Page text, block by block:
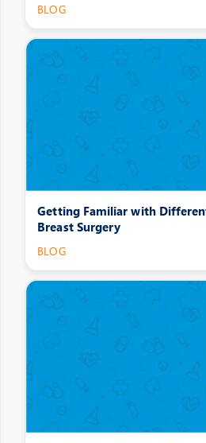
BLOG
Getting Familiar with
Breast Surgery
BLOG